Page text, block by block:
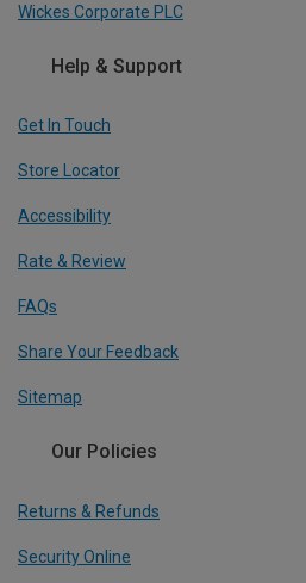
Wickes Corporate PLC
Help & Support
Get In Touch
Store Locator
Accessibility
Rate & Review
FAQs
Share Your Feedback
Sitemap
Our Policies
Returns & Refunds
Security Online